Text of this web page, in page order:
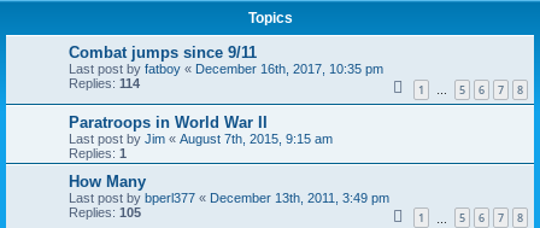
Topics
Combat jumps since 9/11
Last post by fatboy « December 16th, 2017, 10:35 pm
Replies: 114 1 … 5 6 7 8
Paratroops in World War II
Last post by Jim « August 7th, 2015, 9:15 am
Replies: 1
How Many
Last post by bperl377 « December 13th, 2011, 3:49 pm
Replies: 105 1 5 6 7 8